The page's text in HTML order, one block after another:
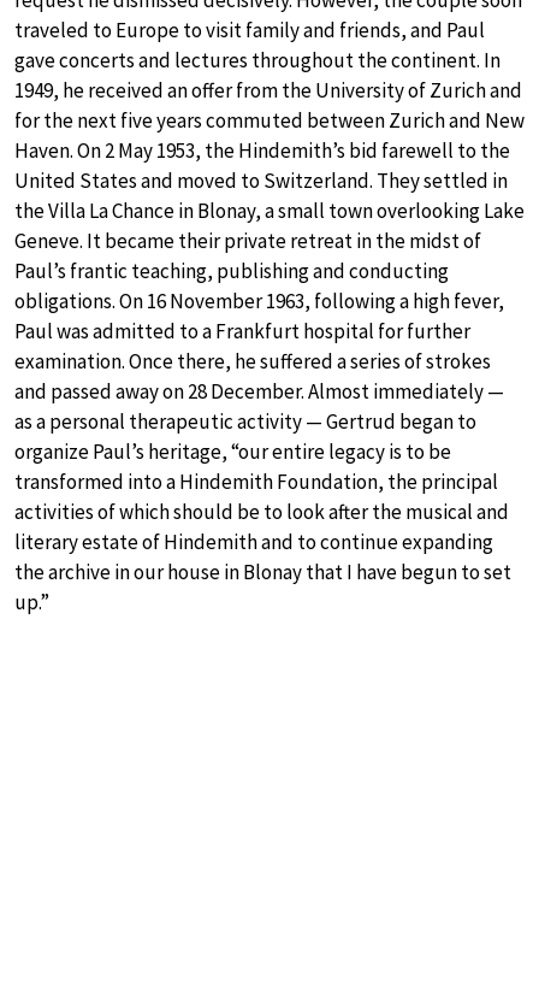
traveled to Europe to visit family and friends, and Paul
gave concerts and lectures throughout the continent. In
1949, he received an offer from the University of Zurich and
for the next five years commuted between Zurich and New
Haven. On 2 May 1953, the Hindemith’s bid farewell to the
United States and moved to Switzerland. They settled in
the Villa La Chance in Blonay, a small town overlooking Lake
Geneve. It became their private retreat in the midst of
Paul’s frantic teaching, publishing and conducting
obligations. On 16 November 1963, following a high fever,
Paul was admitted to a Frankfurt hospital for further
examination. Once there, he suffered a series of strokes
and passed away on 28 December. Almost immediately —
as a personal therapeutic activity — Gertrud began to
organize Paul’s heritage, “our entire legacy is to be
transformed into a Hindemith Foundation, the principal
activities of which should be to look after the musical and
literary estate of Hindemith and to continue expanding
the archive in our house in Blonay that I have begun to set
up.”